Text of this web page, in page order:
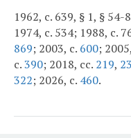
1962, c. 639, § 1, §
1974, c. 534; 1988, c.
869; 2003, c. 600;
c.390; 2018, cc. 219,
322; 2026, c. 460.